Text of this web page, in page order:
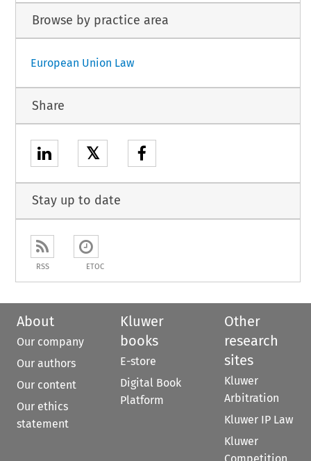
Browse by practice area
European Union Law
Share
𝕏
Stay up to date
RSS ETOC
About
Our company
Our authors
Our content
Our ethics
statement
Kluwer
books
E-store
Digital Book
Platform
Other
research
sites
Kluwer
Arbitration
Kluwer IP Law
Kluwer